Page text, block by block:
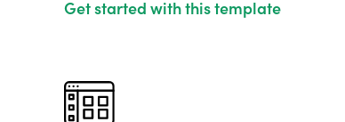
Get started with this template